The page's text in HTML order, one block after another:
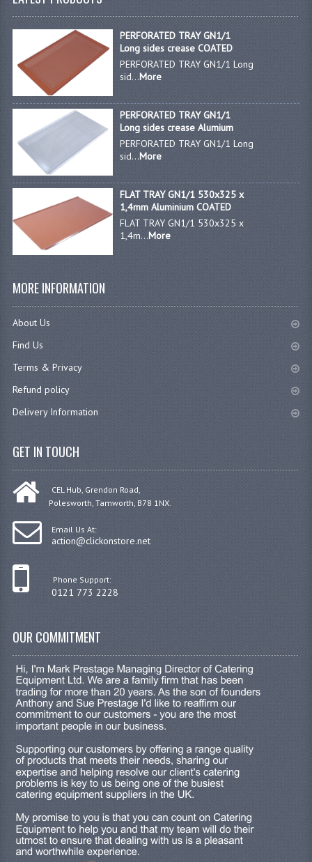
KÄNGABOX® TOWER GASTRONORM
KÄNGABOX® TOWER 60X40
KANGABOX TRIP
INSULATED TRANSPORT BOXES
TRAYS
ROLLING BASKETS
GAS APPLIANCES/PORTABLE COOKING
WASTE KITS NORMAL
TAPS & HYGIENE
OUTDOOR FURNITURE
STAINLESS BAR / SERVICE
STAINLESS FOOD PREP
STEEL SHELVING
TROLLIES STAINLESS STEEL
CREATE AN ACCOUNT
PERFORATED TRAY GN1/1
Long sides crease COATED
PERFORATED TRAY GN1/1 Long
sid...More
PERFORATED TRAY GN1/1
Long sides crease Alumium
PERFORATED TRAY GN1/1 Long
sid...More
FLAT TRAY GN1/1 530x325 x
1,4mm Aluminium COATED
FLAT TRAY GN1/1 530x325 x
1,4m...More
MORE INFORMATION
About Us
Find Us
Terms & Privacy
Refund policy
Delivery Information
GET IN TOUCH
CEL Hub, Grendon Road,
Polesworth, Tamworth, B78 1NX.
Email Us At:
action@clickonstore.net
Phone Support:
0121 773 2228
OUR COMMITMENT